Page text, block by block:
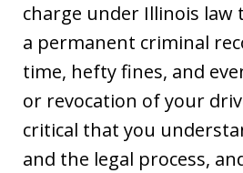
charge under Illinois law
a permanent criminal
time, hefty fines, and
or revocation of your
critical that you
and the legal process,